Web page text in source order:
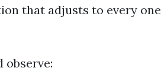
that adjusts to every one